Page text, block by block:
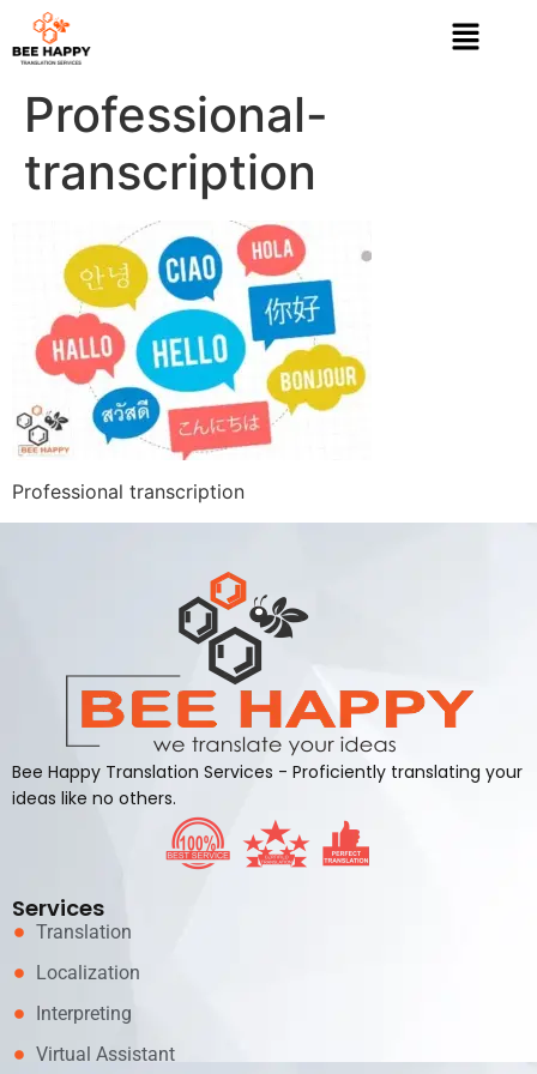
Professional-
transcription
Professional transcription
Bee Happy Translation Services - Proficiently translating your
ideas like no others.
Services
Translation
Localization
Interpreting
Virtual Assistant